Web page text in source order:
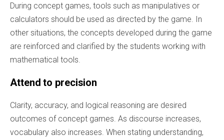
During concept games, tools such as manipulatives or
calculators should be used as directed by the game. In
other situations, the concepts developed during the game
are reinforced and clarified by the students working with
mathematical tools.
Attend to precision
Clarity, accuracy, and logical reasoning are desired
outcomes of concept games. As discourse increases,
vocabulary also increases. When stating understanding,